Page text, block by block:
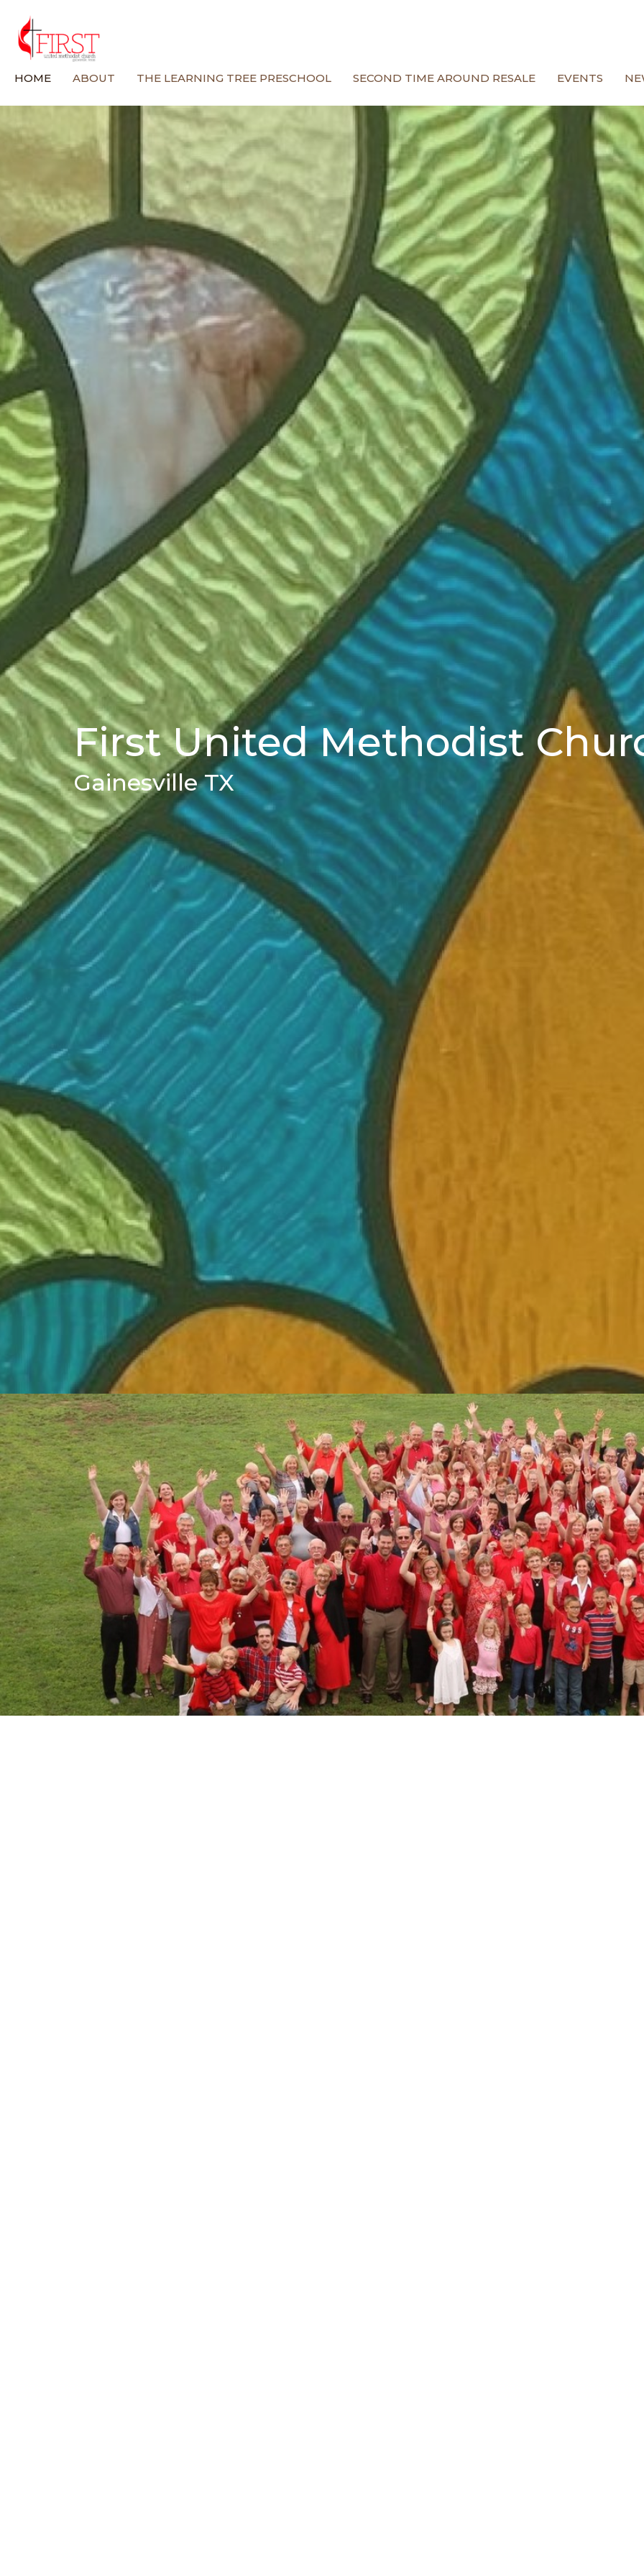
HOME ABOUT THE LEARNING TREE PRESCHOOL SECOND TIME AROUND RESALE EVENTS
First United Methodist
Gainesville TX